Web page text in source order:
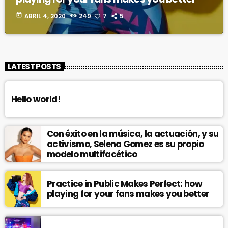
today ABRIL 4, 2020 249 7 5
LATEST POSTS
Hello world!
Con éxito en la música, la actuación, y su
activismo, Selena Gomez es su propio
modelo multifacético
Practice in Public Makes Perfect: how
playing for your fans makes you better